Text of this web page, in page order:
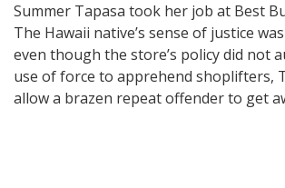
Summer Tapasa took her job at Best
The Hawaii native’s sense of justice
even though the store’s policy did not
use of force to apprehend shoplifters,
allow a brazen repeat offender to get